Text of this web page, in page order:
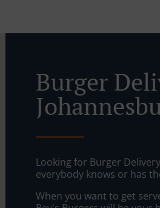
Burger
Looking for Burger
everybody knows or has
When you want to get